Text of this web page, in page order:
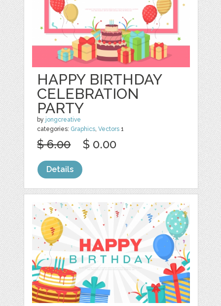
HAPPY BIRTHDAY
CELEBRATION
PARTY
by jongcreative
categories: Graphics ,Vectors 1
$ 6.00 $ 0.00
Details